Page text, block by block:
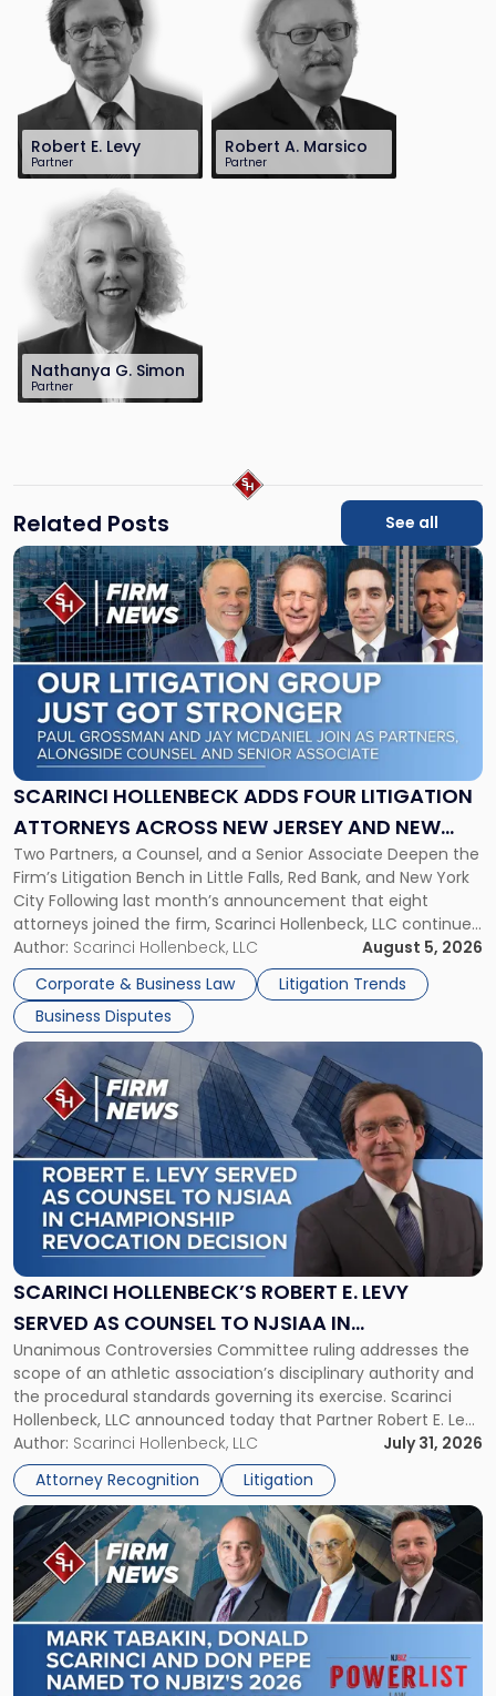
Robert E. Levy
Partner
201-896-7163
rlevy@sh-law.com
Robert A. Marsico
Partner
201-896-7165
Nathanya G. Simon
Partner
201-896-7223
Related Posts See all
SCARINCI HOLLENBECK ADDS FOUR LITIGATION
ATTORNEYS ACROSS NEW JERSEY AND NEW
YORK
Two Partners, a Counsel, and a Senior Associate Deepen the
Firm’s Litigation Bench in Little Falls, Red Bank, and New York
City Following last month’s announcement that eight
attorneys joined the firm, Scarinci Hollenbeck, LLC continues
its expansion, this time strengthening its Litigation Group.
The firm welcomes Paul S. Grossman and Jay R. McDaniel as
[…]
Author: Scarinci Hollenbeck, LLC
August 5, 2026
Corporate & Business Law
Litigation Trends
Business Disputes
Link
to
post
with
title
-
"Scarinci
Hollenbeck
Adds
Four
Litigation
Across
New
Jersey
and
New
York"
SCARINCI HOLLENBECK’S ROBERT E. LEVY
SERVED AS COUNSEL TO NJSIAA IN
CHAMPIONSHIP REVOCATION DECISION
Unanimous Controversies Committee ruling addresses the
scope of an athletic association’s disciplinary authority and
the procedural standards governing its exercise. Scarinci
Hollenbeck, LLC announced today that Partner Robert E. Levy
served as counsel to the New Jersey State Interscholastic
Athletic Association (NJSIAA) in the proceedings that
resulted in the revocation of the 2025 regional and […]
Author: Scarinci Hollenbeck, LLC
July 31, 2026
Attorney Recognition
Litigation
Link
post
with
title
-
"Scarinci
Hollenbeck’s
Robert
E.
Levy
as
Counsel
to
NJSIAA
in
Championship
Revocation
Decision"
Link
to
post
with
title
-
"Mark
Tabakin,